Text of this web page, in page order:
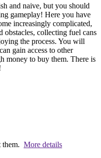
and naive, but you should
gameplay! Here you have
increasingly complicated,
obstacles, collecting fuel cans
the process. You will
gain access to other
money to buy them. There is
them. More details